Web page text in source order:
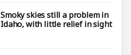
Smoky skies still a problem in
Idaho, with little relief in sight